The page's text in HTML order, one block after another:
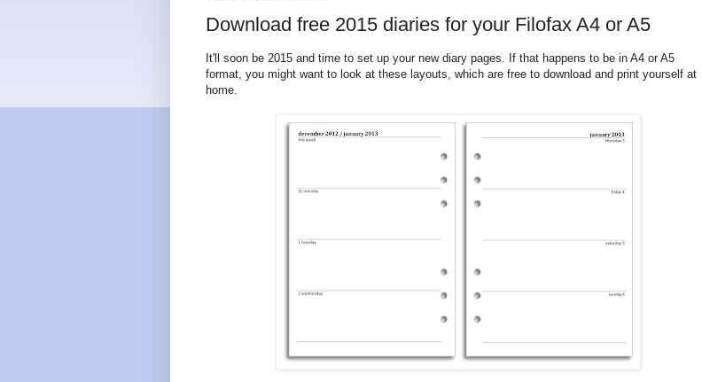
Download free 2015 diaries for your Filofax A4 or A5
It'll soon be 2015 and time to set up your new diary pages. If that happens to be in A4 or A5
format, you might want to look at these layouts, which are free to download and print yourself at
home.